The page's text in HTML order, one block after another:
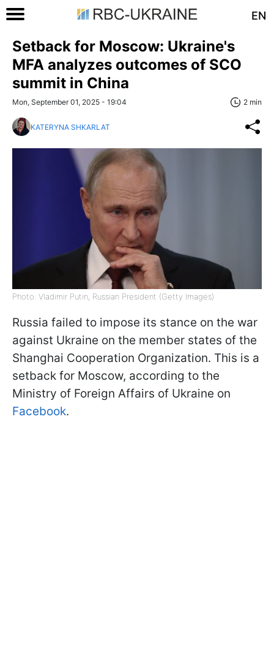
EN
Setback for Moscow: Ukraine's
MFA analyzes outcomes of SCO
summit in China
Mon, September 01, 2025 - 19:04 2 min
KATERYNA SHKARLAT
Photo: Vladimir Putin, Russian President (Getty Images)
Russia failed to impose its stance on the war
against Ukraine on the member states of the
Shanghai Cooperation Organization. This is a
setback for Moscow, according to the
Ministry of Foreign Affairs of Ukraine on
Facebook.